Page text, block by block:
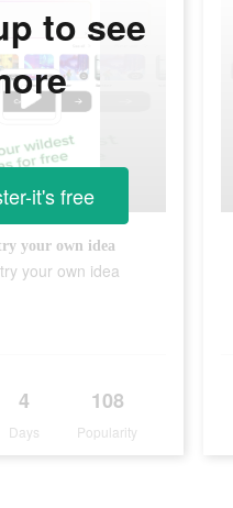
your own idea
your own idea
4
Days
108
Popularity
to see
it's free